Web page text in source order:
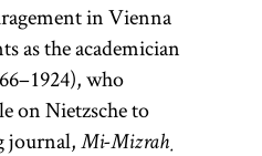
in Vienna
as the academician
who
on Nietzsche to
journal, Mi-Mizraḥ